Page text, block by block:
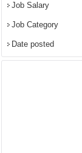
Job Salary
Job Category
Date posted